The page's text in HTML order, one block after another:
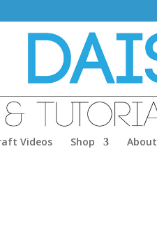
Videos Shop About